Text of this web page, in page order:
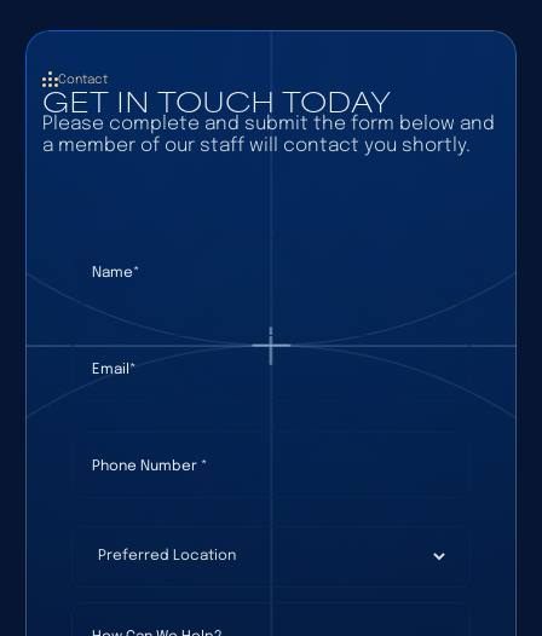
Contact
GET IN TOUCH TODAY
Please complete and submit the form below and
a member of our staff will contact you shortly.
Email*
(required)
Preferred Location